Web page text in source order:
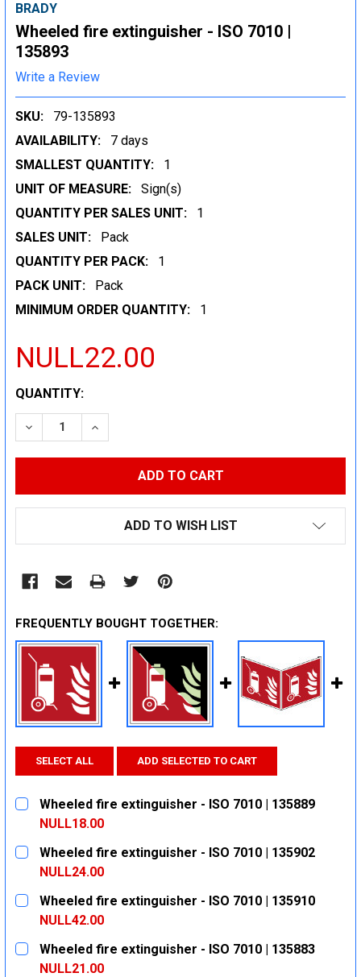
BRADY
Wheeled fire extinguisher - ISO 7010 |
135893
Write a Review
SKU:
79-135893
AVAILABILITY:
7 days
SMALLEST QUANTITY:
1
UNIT OF MEASURE:
Sign(s)
QUANTITY PER SALES UNIT:
1
SALES UNIT:
Pack
QUANTITY PER PACK:
1
PACK UNIT:
Pack
MINIMUM ORDER QUANTITY:
1
NULL22.00
CURRENT
STOCK:
QUANTITY:
DECREASE QUANTITY:INCREASE QUANTITY:
ADD TO WISH LIST
FREQUENTLY BOUGHT TOGETHER:
SELECT ALL ADD SELECTED TO CART
Wheeled fire extinguisher - ISO 7010 | 135889
NULL18.00
CURRENT
STOCK:
QUANTITY:
DECREASE QUANTITY:INCREASE QUANTITY:
Wheeled fire extinguisher - ISO 7010 | 135902
NULL24.00
CURRENT
STOCK:
QUANTITY:
DECREASE QUANTITY:INCREASE QUANTITY:
Wheeled fire extinguisher - ISO 7010 | 135910
NULL42.00
CURRENT
STOCK:
QUANTITY:
DECREASE QUANTITY:INCREASE QUANTITY:
Wheeled fire extinguisher - ISO 7010 | 135883
NULL21.00